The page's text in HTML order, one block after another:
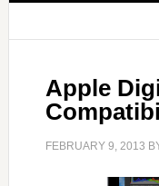
Apple
FEBRUARY 9, 2013